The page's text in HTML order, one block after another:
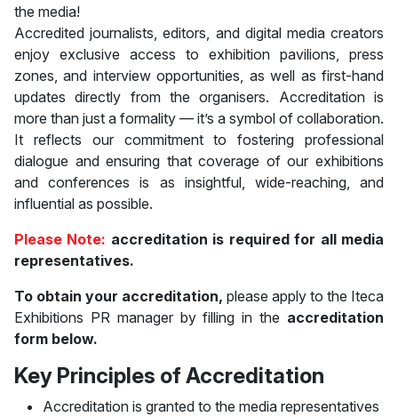
the media!
Accredited journalists, editors, and digital media creators
enjoy exclusive access to exhibition pavilions, press
zones, and interview opportunities, as well as first-hand
updates directly from the organisers. Accreditation is
more than just a formality — it’s a symbol of collaboration.
It reflects our commitment to fostering professional
dialogue and ensuring that coverage of our exhibitions
and conferences is as insightful, wide-reaching, and
influential as possible.
Please Note: accreditation is required for all media
representatives.
To obtain your accreditation, please apply to the Iteca
Exhibitions PR manager by filling in the accreditation
form below.
Key Principles of Accreditation
Accreditation is granted to the media representatives